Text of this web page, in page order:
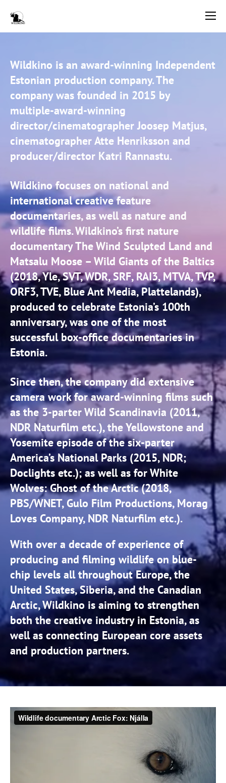
Wildkino is an award-winning Independent
Estonian production company. The
company was founded in 2015 by
multiple-award-winning
director/cinematographer Joosep Matjus,
cinematographer Atte Henriksson and
producer/director Katri Rannastu.
Wildkino focuses on national and
international creative feature
documentaries, as well as nature and
wildlife films. Wildkino’s first nature
documentary The Wind Sculpted Land and
Matsalu Moose – Wild Giants of the Baltics
(2018, Yle, SVT, WDR, SRF, RAI3, MTVA, TVP,
ORF3, TVE, Blue Ant Media, Plattelands),
produced to celebrate Estonia’s 100th
anniversary, was one of the most
successful box-office documentaries in
Estonia.
Since then, the company did extensive
camera work for award-winning films such
as the 3-parter Wild Scandinavia (2011,
NDR Naturfilm etc.), the Yellowstone and
Yosemite episode of the six-parter
America’s National Parks (2015, NDR;
Doclights etc.); as well as for White
Wolves: Ghost of the Arctic (2018,
PBS/WNET, Gulo Film Productions, Morag
Loves Company, NDR Naturfilm etc.).
With over a decade of experience of
producing and filming wildlife on blue-
chip levels all throughout Europe, the
United States, Siberia, and the Canadian
Arctic, Wildkino is aiming to strengthen
both the creative industry in Estonia, as
well as connecting European core assets
and production partners.